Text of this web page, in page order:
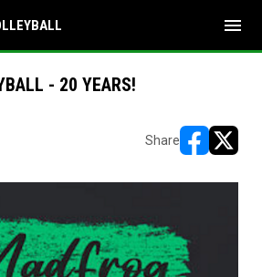
menu
- 20 YEARS!
Share